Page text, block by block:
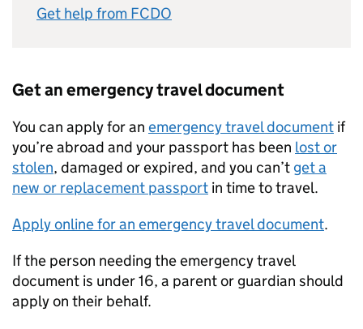
Get help from FCDO
Get an emergency travel document
You can apply for an emergency travel document if
you’re abroad and your passport has been lost or
stolen, damaged or expired, and you can’t get a
new or replacement passport in time to travel.
Apply online for an emergency travel document.
If the person needing the emergency travel
document is under 16, a parent or guardian should
apply on their behalf.